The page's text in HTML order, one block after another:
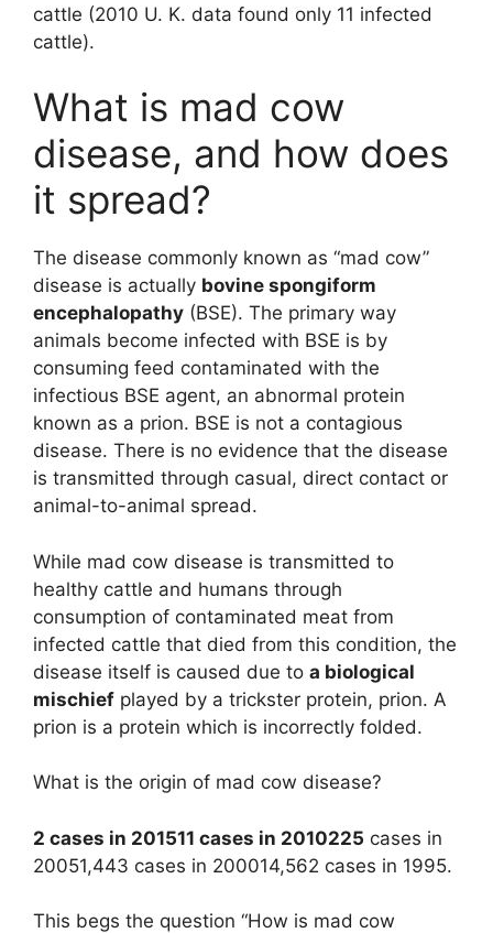
cattle (2010 U. K. data found only 11 infected
cattle).
What is mad cow
disease, and how does
it spread?
The disease commonly known as “mad cow”
disease is actually bovine spongiform
encephalopathy (BSE). The primary way
animals become infected with BSE is by
consuming feed contaminated with the
infectious BSE agent, an abnormal protein
known as a prion. BSE is not a contagious
disease. There is no evidence that the disease
is transmitted through casual, direct contact or
animal-to-animal spread.
While mad cow disease is transmitted to
healthy cattle and humans through
consumption of contaminated meat from
infected cattle that died from this condition, the
disease itself is caused due to a biological
mischief played by a trickster protein, prion. A
prion is a protein which is incorrectly folded.
What is the origin of mad cow disease?
2 cases in 201511 cases in 2010225 cases in
20051,443 cases in 200014,562 cases in 1995.
This begs the question “How is mad cow